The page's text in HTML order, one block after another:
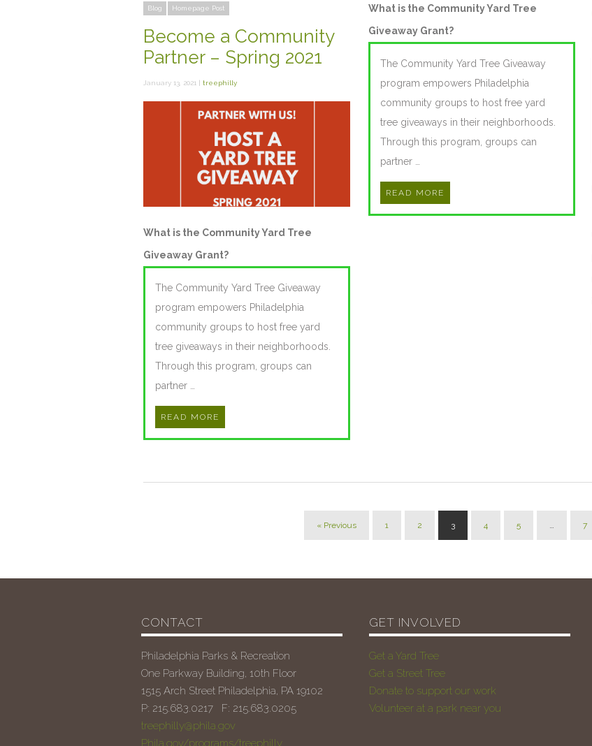
What is the Community Yard Tree
Giveaway Grant?
The Community Yard Tree Giveaway
program empowers Philadelphia
community groups to host free yard
tree giveaways in their neighborhoods.
Through this program, groups can
partner …
READ MORE
Blog Homepage Post
Become a Community
Partner – Spring 2021
January 13, 2021 | treephilly
What is the Community Yard Tree
Giveaway Grant?
The Community Yard Tree Giveaway
program empowers Philadelphia
community groups to host free yard
tree giveaways in their neighborhoods.
Through this program, groups can
partner …
READ MORE
« Previous 1 2 3 4 5 … 7
CONTACT
Philadelphia Parks & Recreation
One Parkway Building, 10th Floor
1515 Arch Street Philadelphia, PA 19102
P: 215.683.0217 F: 215.683.0205
treephilly@phila.gov
Phila.gov/programs/treephilly
GET INVOLVED
Get a Yard Tree
Get a Street Tree
Donate to support our work
Volunteer at a park near you